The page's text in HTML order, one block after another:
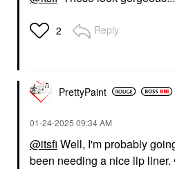
2 Reply
PrettyPaint
‎01-24-2025 09:34 AM
@itsfi Well, I'm probably
been needing a nice lip liner.